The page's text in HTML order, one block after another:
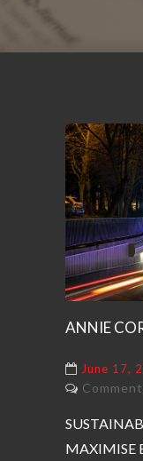
ANNIE
June 17,
MAXIMISE